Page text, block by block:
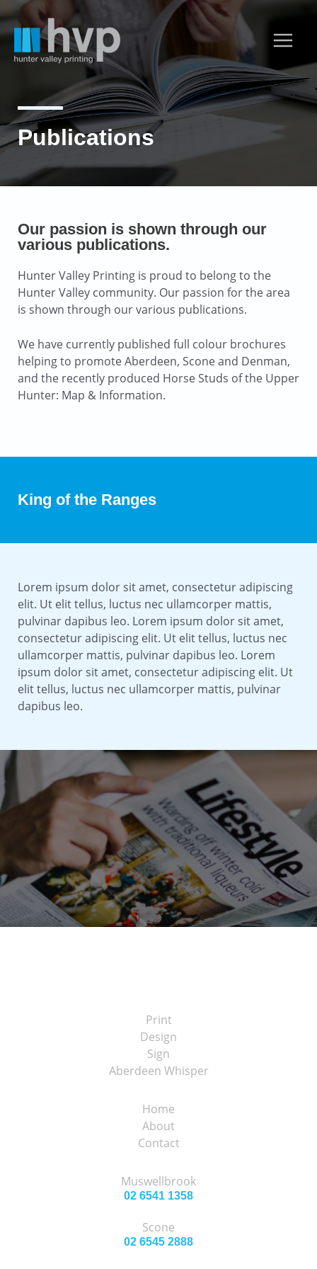
Publications
Our passion is shown through our
various publications.
Hunter Valley Printing is proud to belong to the
Hunter Valley community. Our passion for the area
is shown through our various publications.
We have currently published full colour brochures
helping to promote Aberdeen, Scone and Denman,
and the recently produced Horse Studs of the Upper
Hunter: Map & Information.
King of the Ranges
Lorem ipsum dolor sit amet, consectetur adipiscing
elit. Ut elit tellus, luctus nec ullamcorper mattis,
pulvinar dapibus leo. Lorem ipsum dolor sit amet,
consectetur adipiscing elit. Ut elit tellus, luctus nec
ullamcorper mattis, pulvinar dapibus leo. Lorem
ipsum dolor sit amet, consectetur adipiscing elit. Ut
elit tellus, luctus nec ullamcorper mattis, pulvinar
dapibus leo.
Print
Design
Sign
Aberdeen Whisper
Home
About
Contact
Muswellbrook
02 6541 1358
Scone
02 6545 2888